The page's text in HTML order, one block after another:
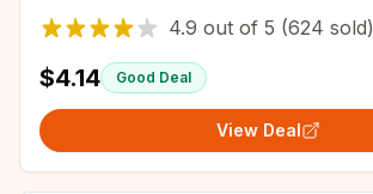
Square Sunglasses For Women
4.9 out of 5 (624 sold)
$4.14 Good Deal
View Deal